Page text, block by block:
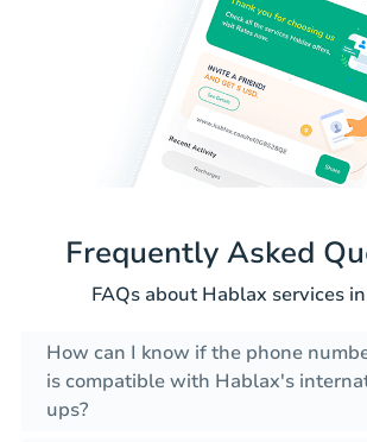
Frequently Asked
FAQs about Hablax services
How can I know if the phone
is compatible with Hablax's
ups?